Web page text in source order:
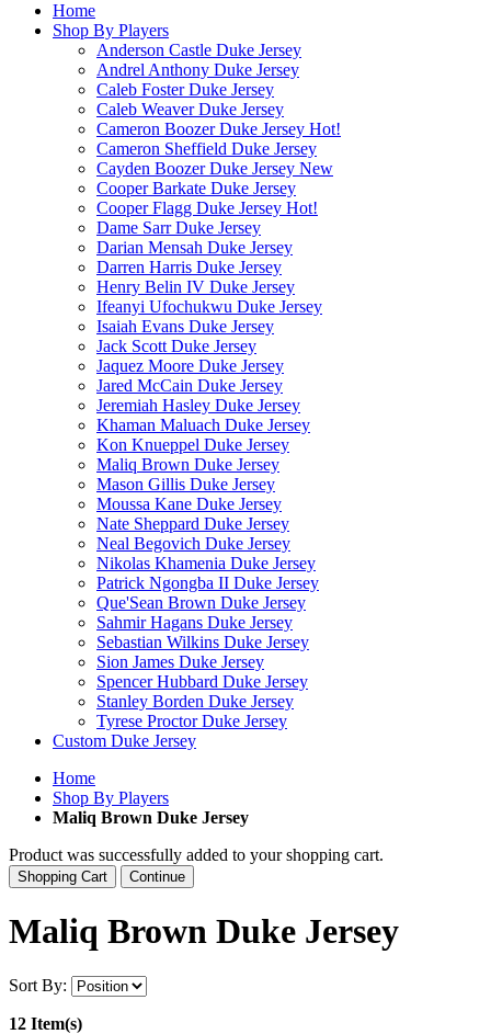
Home
Shop By Players
Anderson Castle Duke Jersey
Andrel Anthony Duke Jersey
Caleb Foster Duke Jersey
Caleb Weaver Duke Jersey
Cameron Boozer Duke Jersey Hot!
Cameron Sheffield Duke Jersey
Cayden Boozer Duke Jersey New
Cooper Barkate Duke Jersey
Cooper Flagg Duke Jersey Hot!
Dame Sarr Duke Jersey
Darian Mensah Duke Jersey
Darren Harris Duke Jersey
Henry Belin IV Duke Jersey
Ifeanyi Ufochukwu Duke Jersey
Isaiah Evans Duke Jersey
Jack Scott Duke Jersey
Jaquez Moore Duke Jersey
Jared McCain Duke Jersey
Jeremiah Hasley Duke Jersey
Khaman Maluach Duke Jersey
Kon Knueppel Duke Jersey
Maliq Brown Duke Jersey
Mason Gillis Duke Jersey
Moussa Kane Duke Jersey
Nate Sheppard Duke Jersey
Neal Begovich Duke Jersey
Nikolas Khamenia Duke Jersey
Patrick Ngongba II Duke Jersey
Que'Sean Brown Duke Jersey
Sahmir Hagans Duke Jersey
Sebastian Wilkins Duke Jersey
Sion James Duke Jersey
Spencer Hubbard Duke Jersey
Stanley Borden Duke Jersey
Tyrese Proctor Duke Jersey
Custom Duke Jersey
Home
Shop By Players
Maliq Brown Duke Jersey
Product was successfully added to your shopping cart.
Shopping Cart Continue
Maliq Brown Duke Jersey
Sort By:
12 Item(s)